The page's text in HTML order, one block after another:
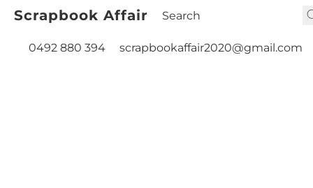
Scrapbook Affair
0492 880 394 scrapbookaffair2020@gmail.com